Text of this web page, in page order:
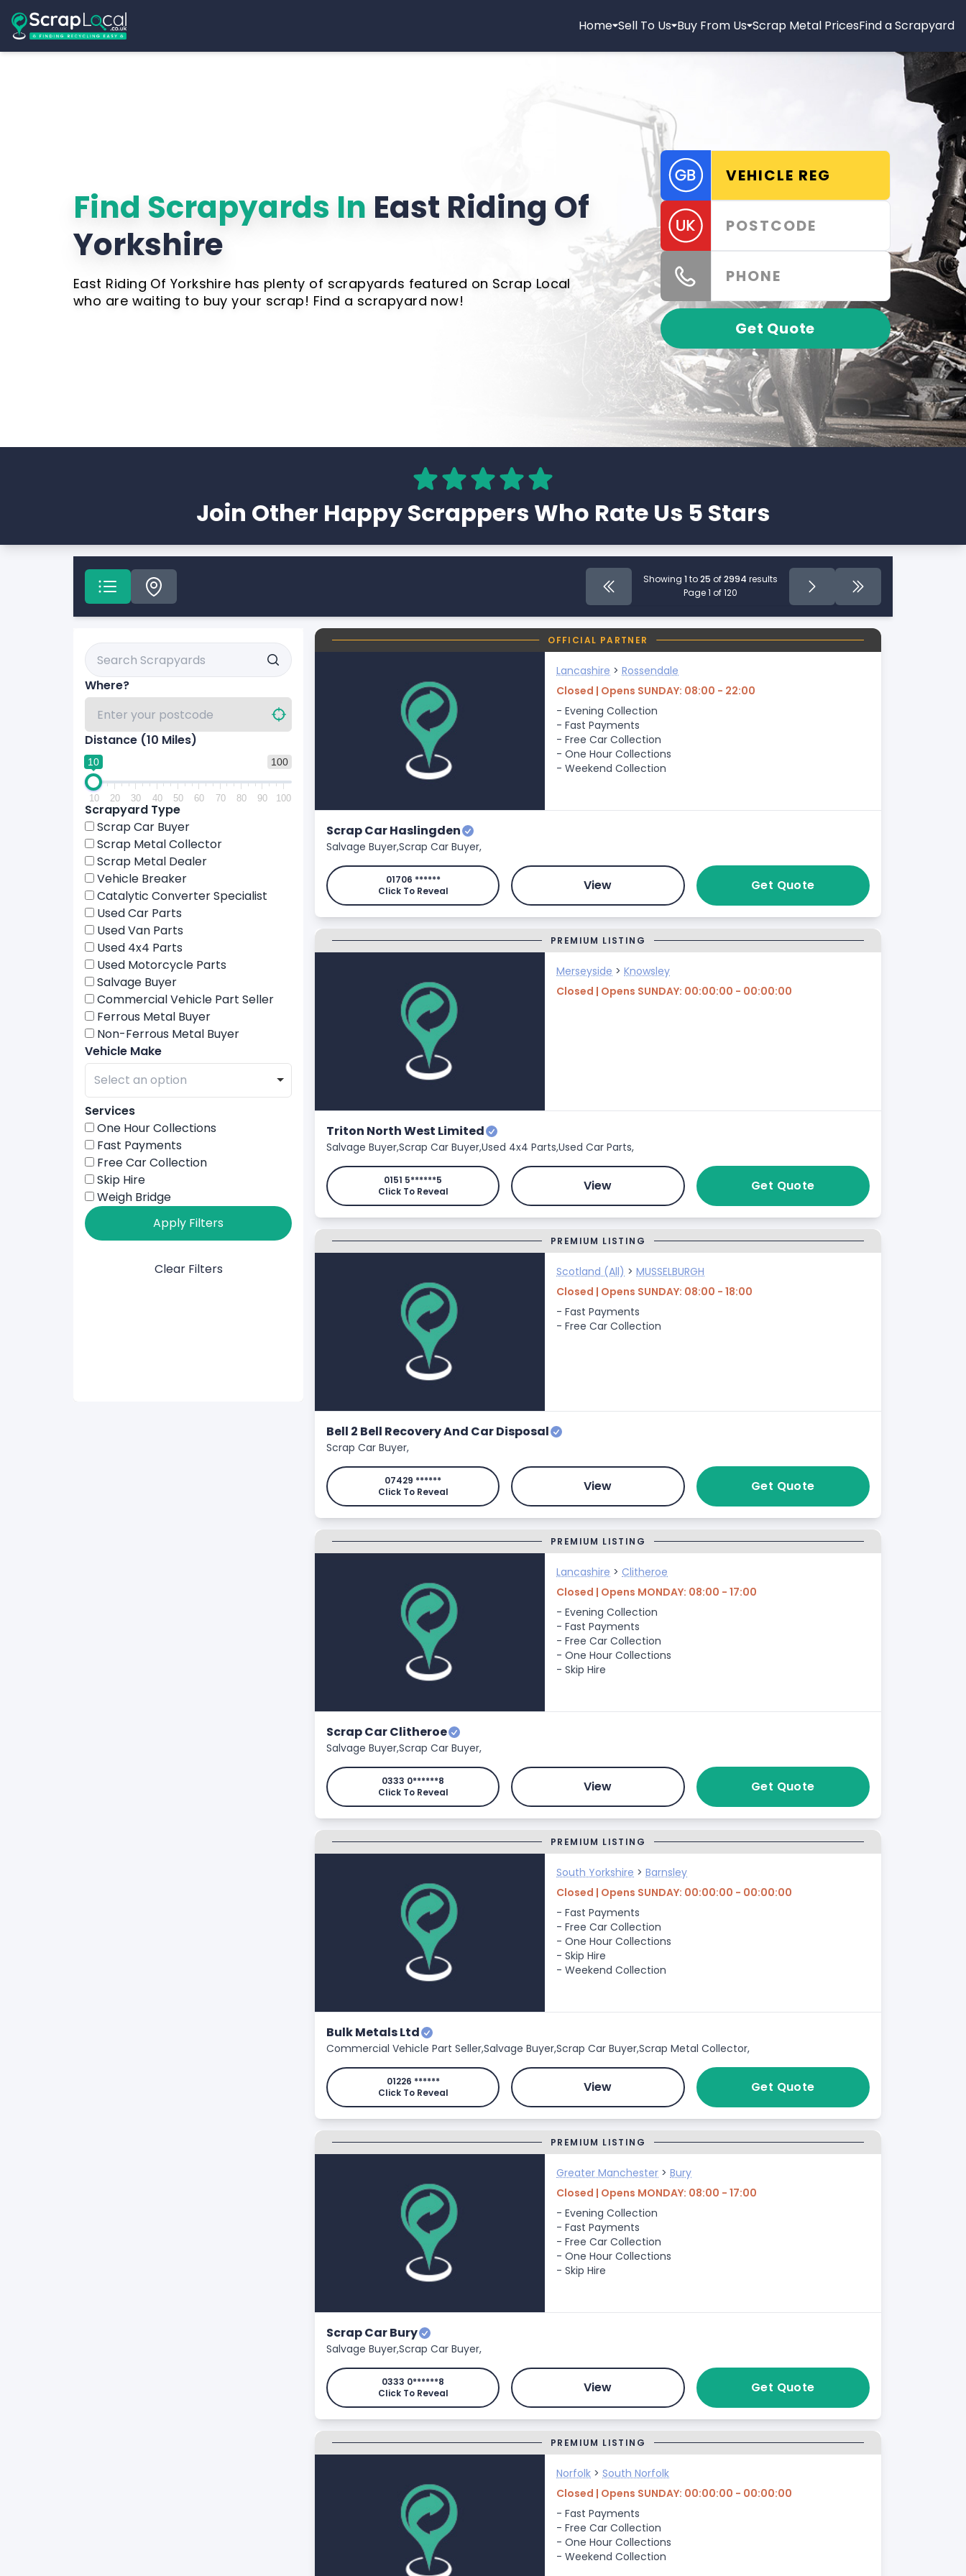
Home Sell To Us Buy From Us Scrap Metal PricesFind a Scrapyard
Find Scrapyards In East Riding Of
Yorkshire
East Riding Of Yorkshire has plenty of scrapyards featured on Scrap Local
who are waiting to buy your scrap! Find a scrapyard now!
Get Quote
Join Other Happy Scrappers Who Rate Us 5 Stars
First Page
Showing 1to25 of2994 results
Page 1 of 120
Next Last Page
Search Scrapyards By Name
Where?
Distance (10 Miles)
100
10
10 20 30 40 50 60 70 80 90 100
Scrapyard Type
Scrap Car Buyer
Scrap Metal Collector
Scrap Metal Dealer
Vehicle Breaker
Catalytic Converter Specialist
Used Car Parts
Used Van Parts
Used 4x4 Parts
Used Motorcycle Parts
Salvage Buyer
Commercial Vehicle Part Seller
Ferrous Metal Buyer
Non-Ferrous Metal Buyer
Vehicle Make
Services
One Hour Collections
Fast Payments
Free Car Collection
Skip Hire
Weigh Bridge
Apply Filters
Clear Filters
OFFICIAL PARTNER
Lancashire > Rossendale
Closed | Opens SUNDAY: 08:00 - 22:00
- Evening Collection
- Fast Payments
- Free Car Collection
- One Hour Collections
- Weekend Collection
Scrap Car Haslingden
Salvage Buyer,Scrap Car Buyer,
01706 ******
Click To Reveal
View Get Quote
PREMIUM LISTING
Merseyside > Knowsley
Closed | Opens SUNDAY: 00:00:00 - 00:00:00
Triton North West Limited
Salvage Buyer,Scrap Car Buyer,Used 4x4 Parts,Used Car Parts,
0151 5******5
Click To Reveal
View Get Quote
PREMIUM LISTING
Scotland (All) > MUSSELBURGH
Closed | Opens SUNDAY: 08:00 - 18:00
- Fast Payments
- Free Car Collection
Bell 2 Bell Recovery And Car Disposal
Scrap Car Buyer,
07429 ******
Click To Reveal
View Get Quote
PREMIUM LISTING
Lancashire > Clitheroe
Closed | Opens MONDAY: 08:00 - 17:00
- Evening Collection
- Fast Payments
- Free Car Collection
- One Hour Collections
- Skip Hire
Scrap Car Clitheroe
Salvage Buyer,Scrap Car Buyer,
0333 0******8
Click To Reveal
View Get Quote
PREMIUM LISTING
South Yorkshire > Barnsley
Closed | Opens SUNDAY: 00:00:00 - 00:00:00
- Fast Payments
- Free Car Collection
- One Hour Collections
- Skip Hire
- Weekend Collection
Bulk Metals Ltd
Commercial Vehicle Part Seller,Salvage Buyer,Scrap Car Buyer,Scrap Metal Collector,
01226 ******
Click To Reveal
View Get Quote
PREMIUM LISTING
Greater Manchester > Bury
Closed | Opens MONDAY: 08:00 - 17:00
- Evening Collection
- Fast Payments
- Free Car Collection
- One Hour Collections
- Skip Hire
Scrap Car Bury
Salvage Buyer,Scrap Car Buyer,
0333 0******8
Click To Reveal
View Get Quote
PREMIUM LISTING
Norfolk > South Norfolk
Closed | Opens SUNDAY: 00:00:00 - 00:00:00
- Fast Payments
- Free Car Collection
- One Hour Collections
- Weekend Collection